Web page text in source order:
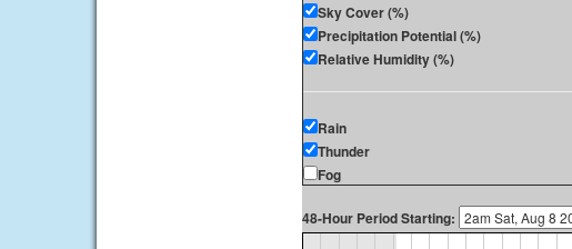
Sky Cover (%)
Precipitation Potential (%)
Relative Humidity (%)
Rain
Thunder
Fog
48-Hour Period Starting: